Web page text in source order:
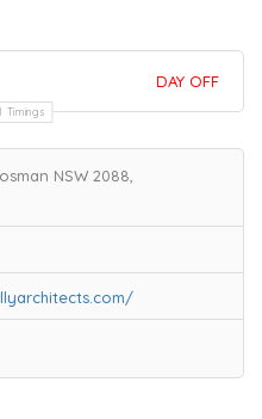
DAY OFF
Timings
NSW 2088,